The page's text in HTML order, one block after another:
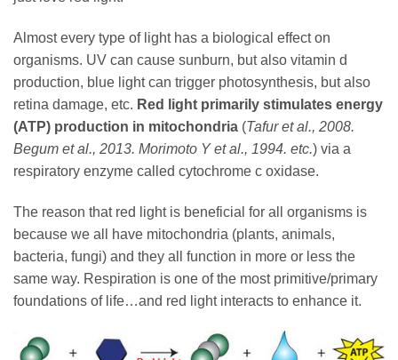
Almost every type of light has a biological effect on
organisms. UV can cause sunburn, but also vitamin d
production, blue light can trigger photosynthesis, but also
retina damage, etc. Red light primarily stimulates energy
(ATP) production in mitochondria (Tafur et al., 2008.
Begum et al., 2013. Morimoto Y et al., 1994. etc.) via a
respiratory enzyme called cytochrome c oxidase.
The reason that red light is beneficial for all organisms is
because we all have mitochondria (plants, animals,
bacteria, fungi) and they all function in more or less the
same way. Respiration is one of the most primitive/primary
foundations of life…and red light interacts to enhance it.